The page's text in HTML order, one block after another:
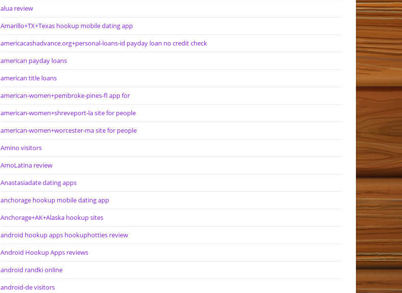
alua review
Amarillo+TX+Texas hookup mobile dating app
americacashadvance.org+personal-loans-id payday loan no credit check
american payday loans
american title loans
american-women+pembroke-pines-fl app for
american-women+shreveport-la site for people
american-women+worcester-ma site for people
Amino visitors
AmoLatina review
Anastasiadate dating apps
anchorage hookup mobile dating app
Anchorage+AK+Alaska hookup sites
android hookup apps hookuphotties review
Android Hookup Apps reviews
android randki online
android-de visitors